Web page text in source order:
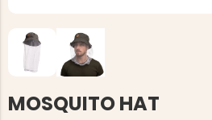
MOSQUITO HAT